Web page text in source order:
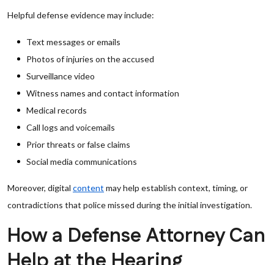
Helpful defense evidence may include:
Text messages or emails
Photos of injuries on the accused
Surveillance video
Witness names and contact information
Medical records
Call logs and voicemails
Prior threats or false claims
Social media communications
Moreover, digital content may help establish context, timing, or
contradictions that police missed during the initial investigation.
How a Defense Attorney Can